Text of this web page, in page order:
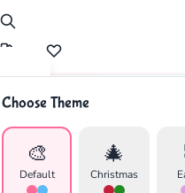
Choose Theme
🎨
Default
🎄
Christmas